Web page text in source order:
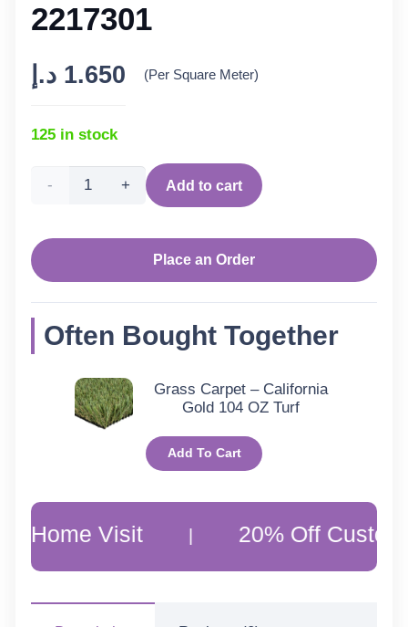
2217301
1.650 د.إ (Per Square Meter)
125 in stock
Sabia
2217301
quantity
Add to cart
Place an Order
Often Bought Together
Grass Carpet – California
Gold 104 OZ Turf
Add To Cart
Visit | 20% Off Customer